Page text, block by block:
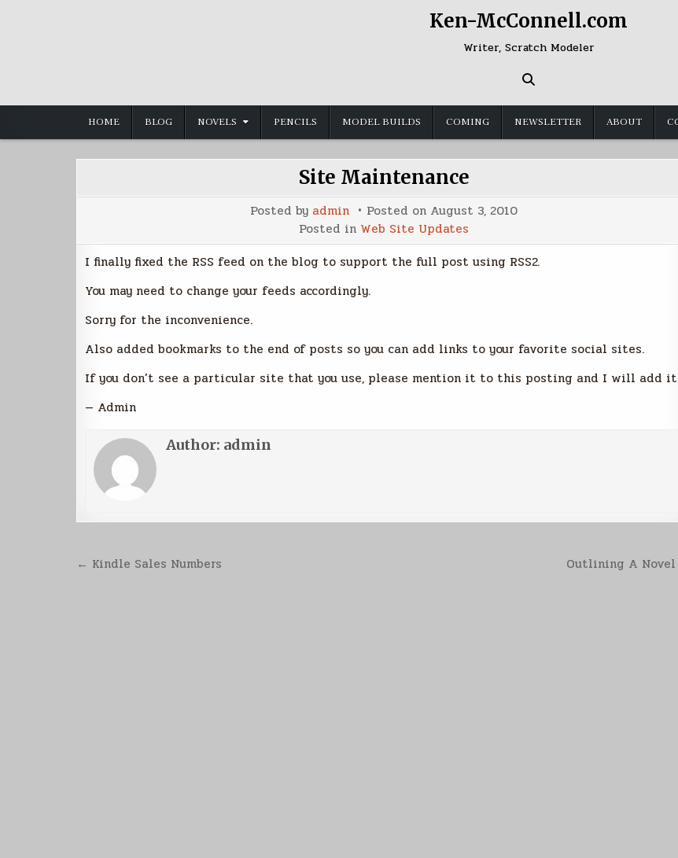
Ken-McConnell.com
Writer, Scratch Modeler
HOME BLOG NOVELS PENCILS MODEL BUILDS COMING NEWSLETTER ABOUT
Site Maintenance
Posted by admin Posted on August 3, 2010
Posted in Web Site Updates
I finally fixed the RSS feed on the blog to support the full post using RSS2.
You may need to change your feeds accordingly.
Sorry for the inconvenience.
Also added bookmarks to the end of posts so you can add links to your favorite social sites.
If you don’t see a particular site that you use, please mention it to this posting and I will add
— Admin
Author: admin
Post Outlining A
← Kindle Sales Numbers